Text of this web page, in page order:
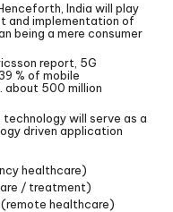
India will play
and implementation of
being a mere consumer
report, 5G
% of mobile
about 500 million
technology will serve as a
driven application
healthcare)
/ treatment)
(remote healthcare)